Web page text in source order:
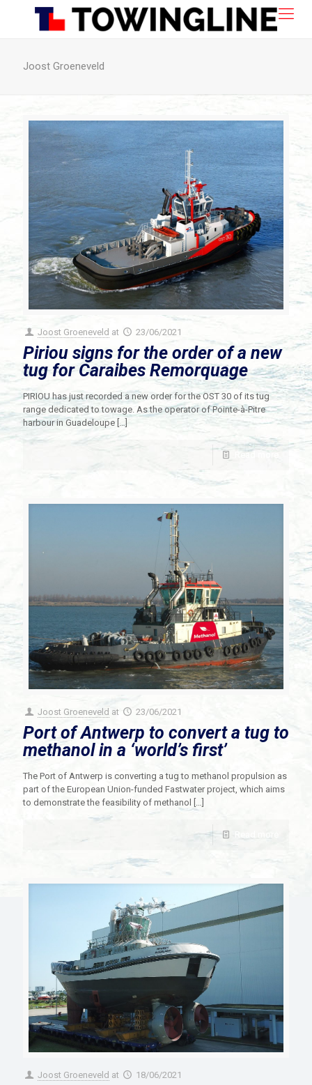
Joost Groeneveld
Joost Groeneveld at 23/06/2021
Piriou signs for the order of a new
tug for Caraibes Remorquage
PIRIOU has just recorded a new order for the OST 30 of its tug
range dedicated to towage. As the operator of Pointe-à-Pitre
harbour in Guadeloupe […]
Read more
Joost Groeneveld at 23/06/2021
Port of Antwerp to convert a tug to
methanol in a ‘world’s first’
The Port of Antwerp is converting a tug to methanol propulsion as
part of the European Union-funded Fastwater project, which aims
to demonstrate the feasibility of methanol […]
Joost Groeneveld at 18/06/2021